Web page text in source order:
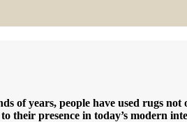
of years, people have used rugs
presence in today’s modern